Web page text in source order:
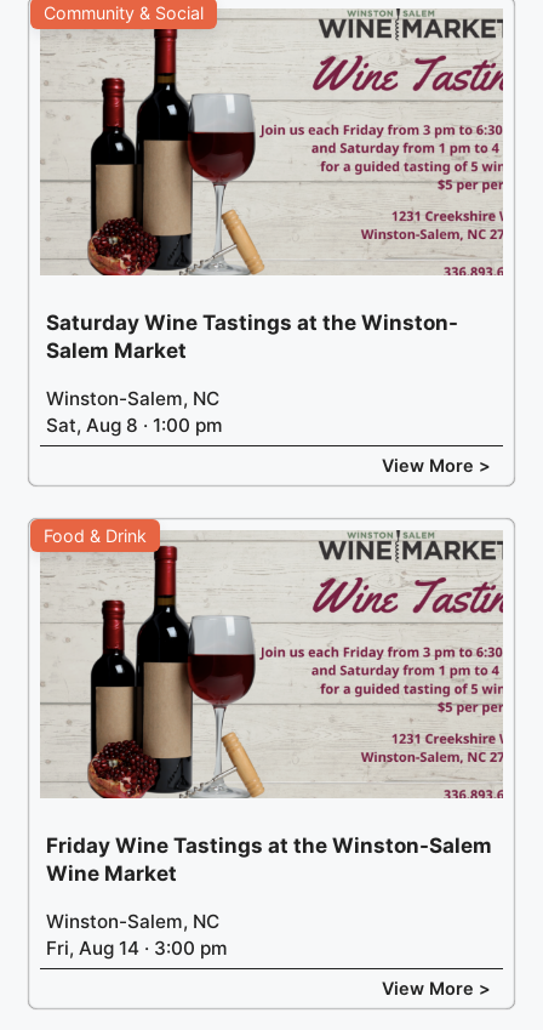
Community & Social
Saturday Wine Tastings at the Winston-
Salem Market
Winston-Salem, NC
Sat, Aug 8 · 1:00 pm
View More >
Food & Drink
Friday Wine Tastings at the Winston-Salem
Wine Market
Winston-Salem, NC
Fri, Aug 14 · 3:00 pm
View More >